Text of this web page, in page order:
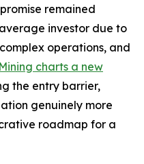
remained
investor due to
operations, and
charts a new
the entry barrier,
genuinely more
roadmap for a